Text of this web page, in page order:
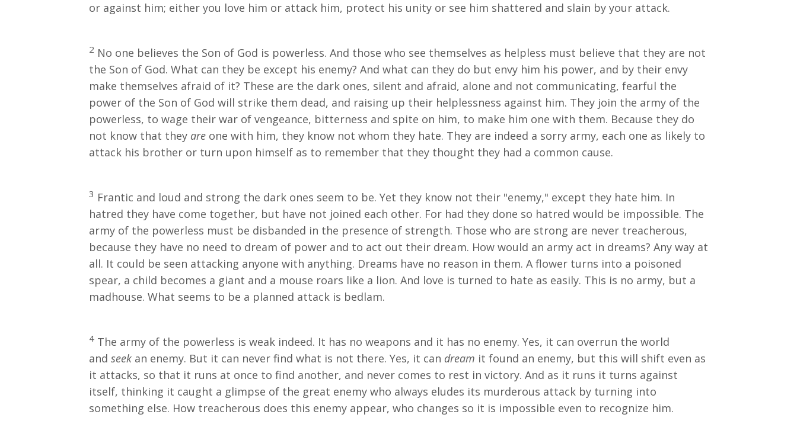
or against him; either you love him or attack him, protect his unity or see him shattered and slain by your attack.
2 No one believes the Son of God is powerless. And those who see themselves as helpless must believe that they are not
the Son of God. What can they be except his enemy? And what can they do but envy him his power, and by their envy
make themselves afraid of it? These are the dark ones, silent and afraid, alone and not communicating, fearful the
power of the Son of God will strike them dead, and raising up their helplessness against him. They join the army of the
powerless, to wage their war of vengeance, bitterness and spite on him, to make him one with them. Because they do
not know that they areone with him, they know not whom they hate. They are indeed a sorry army, each one as likely to
attack his brother or turn upon himself as to remember that they thought they had a common cause.
3 Frantic and loud and strong the dark ones seem to be. Yet they know not their "enemy," except they hate him. In
hatred they have come together, but have not joined each other. For had they done so hatred would be impossible. The
army of the powerless must be disbanded in the presence of strength. Those who are strong are never treacherous,
because they have no need to dream of power and to act out their dream. How would an army act in dreams? Any way at
all. It could be seen attacking anyone with anything. Dreams have no reason in them. A flower turns into a poisoned
spear, a child becomes a giant and a mouse roars like a lion. And love is turned to hate as easily. This is no army, but a
madhouse. What seems to be a planned attack is bedlam.
4The army of the powerless is weak indeed. It has no weapons and it has no enemy. Yes, it can overrun the world
and seekan enemy. But it can never find what is not there. Yes, it can dream it found an enemy, but this will shift even as
it attacks, so that it runs at once to find another, and never comes to rest in victory. And as it runs it turns against
itself, thinking it caught a glimpse of the great enemy who always eludes its murderous attack by turning into
something else. How treacherous does this enemy appear, who changes so it is impossible even to recognize him.